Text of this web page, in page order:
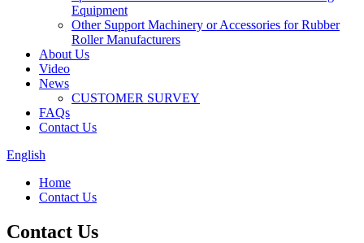
Equipment
Other Support Machinery or Accessories for Rubber
Roller Manufacturers
About Us
Video
News
CUSTOMER SURVEY
FAQs
Contact Us
English
Home
Contact Us
Contact Us